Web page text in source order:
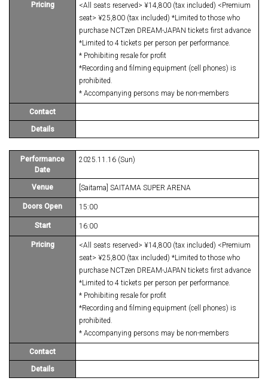
Pricing
<All seats reserved> ¥14,800 (tax included) <Premium
seat> ¥25,800 (tax included) *Limited to those who
purchase NCTzen DREAM-JAPAN tickets first advance
*Limited to 4 tickets per person per performance.
* Prohibiting resale for profit
*Recording and filming equipment (cell phones) is
prohibited.
* Accompanying persons may be non-members
Contact
Details
Performance
Date
2025.11.16 (Sun)
Venue [Saitama] SAITAMA SUPER ARENA
Doors Open 15:00
Start 16:00
Pricing
<All seats reserved> ¥14,800 (tax included) <Premium
seat> ¥25,800 (tax included) *Limited to those who
purchase NCTzen DREAM-JAPAN tickets first advance
*Limited to 4 tickets per person per performance.
* Prohibiting resale for profit
*Recording and filming equipment (cell phones) is
prohibited.
* Accompanying persons may be non-members
Contact
Details